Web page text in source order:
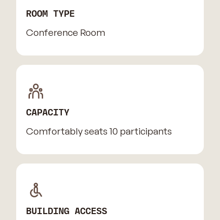
ROOM TYPE
Conference Room
CAPACITY
Comfortably seats 10 participants
BUILDING ACCESS